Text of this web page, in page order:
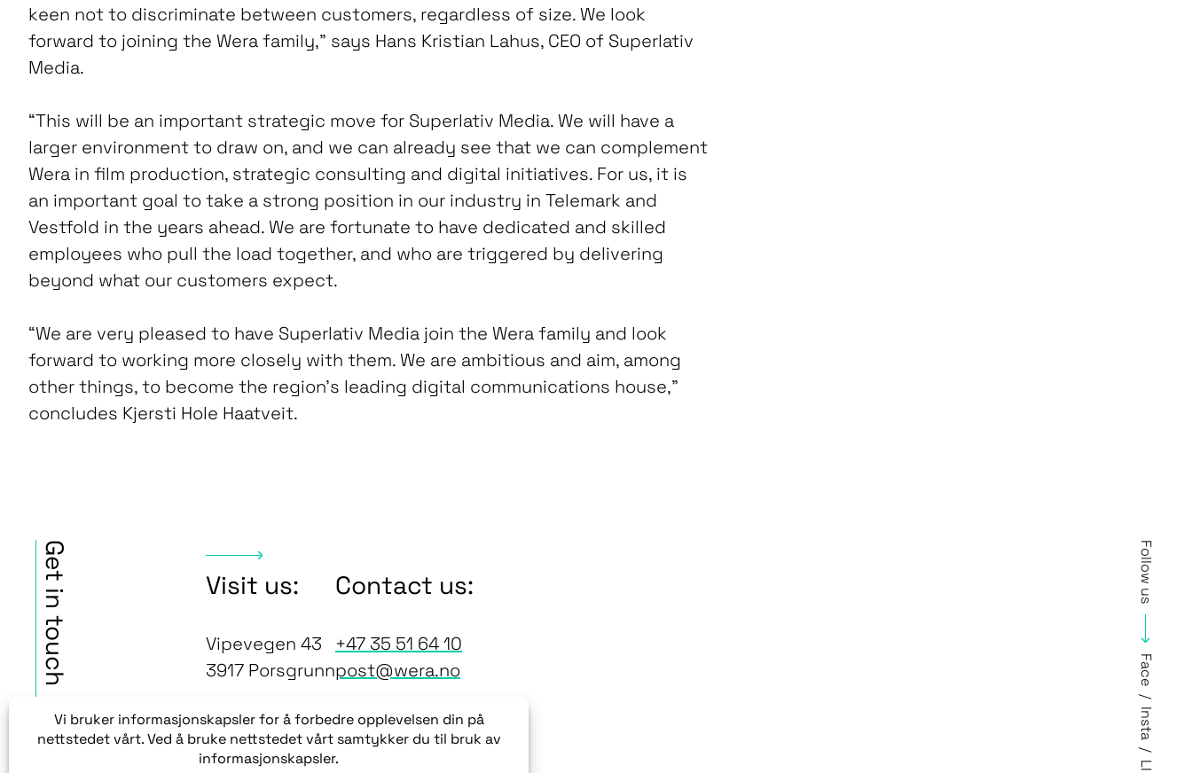
keen not to discriminate between customers, regardless of size. We look
forward to joining the Wera family,” says Hans Kristian Lahus, CEO of Superlativ
Media.
“This will be an important strategic move for Superlativ Media. We will have a
larger environment to draw on, and we can already see that we can complement
Wera in film production, strategic consulting and digital initiatives. For us, it is
an important goal to take a strong position in our industry in Telemark and
Vestfold in the years ahead. We are fortunate to have dedicated and skilled
employees who pull the load together, and who are triggered by delivering
beyond what our customers expect.
“We are very pleased to have Superlativ Media join the Wera family and look
forward to working more closely with them. We are ambitious and aim, among
other things, to become the region’s leading digital communications house,”
concludes Kjersti Hole Haatveit.
Get in touch Visit us:
Vipevegen 43
3917 Porsgrunn
Contact us:
+47 35 51 64 10
post@wera.no
Follow us
Face
/
Insta
/
LI